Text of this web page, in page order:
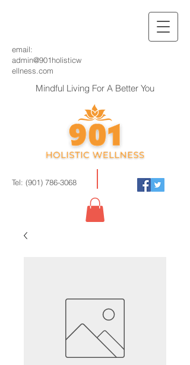
Tel: (901) 786-3068
email:
admin@901holisticw
ellness.com
Mindful Living For A Better You